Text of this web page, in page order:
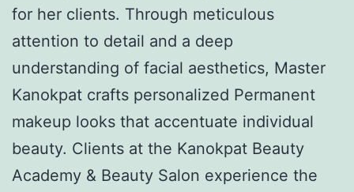
for her clients. Through meticulous
attention to detail and a deep
understanding of facial aesthetics, Master
Kanokpat crafts personalized Permanent
makeup looks that accentuate individual
beauty. Clients at the Kanokpat Beauty
Academy & Beauty Salon experience the